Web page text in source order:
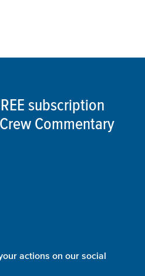
subscription
Commentary
actions on our social